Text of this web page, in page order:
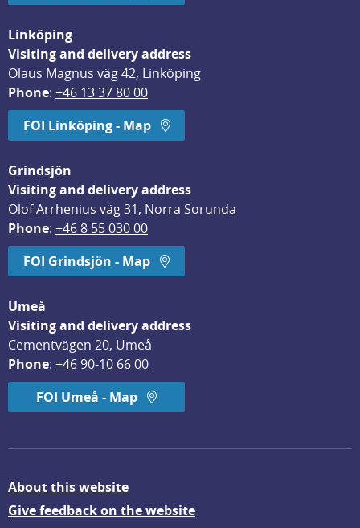
Linköping
Visiting and delivery address
Olaus Magnus väg 42, Linköping
Phone: +46 13 37 80 00
FOI Linköping - Map
Grindsjön
Visiting and delivery address
Olof Arrhenius väg 31, Norra Sorunda
Phone: +46 8 55 030 00
FOI Grindsjön - Map
Umeå
Visiting and delivery address
Cementvägen 20, Umeå
Phone: +46 90-10 66 00
FOI Umeå - Map
About this website
Give feedback on the website